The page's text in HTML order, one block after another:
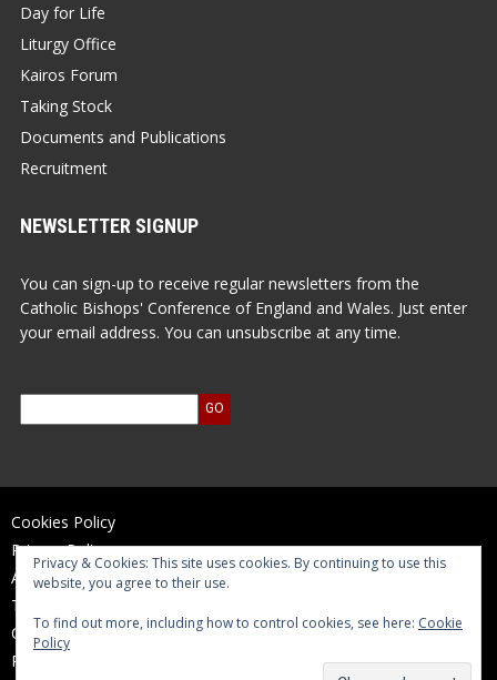
Day for Life
Liturgy Office
Kairos Forum
Taking Stock
Documents and Publications
Recruitment
NEWSLETTER SIGNUP
You can sign-up to receive regular newsletters from the
Catholic Bishops' Conference of England and Wales. Just enter
your email address. You can unsubscribe at any time.
Cookies Policy
Privacy Policy
Accessibility Statement
Terms of Use
Contact Us
Reports and Accounts
Privacy & Cookies: This site uses cookies. By continuing to use this
website, you agree to their use.
To find out more, including how to control cookies, see here: Cookie
Policy